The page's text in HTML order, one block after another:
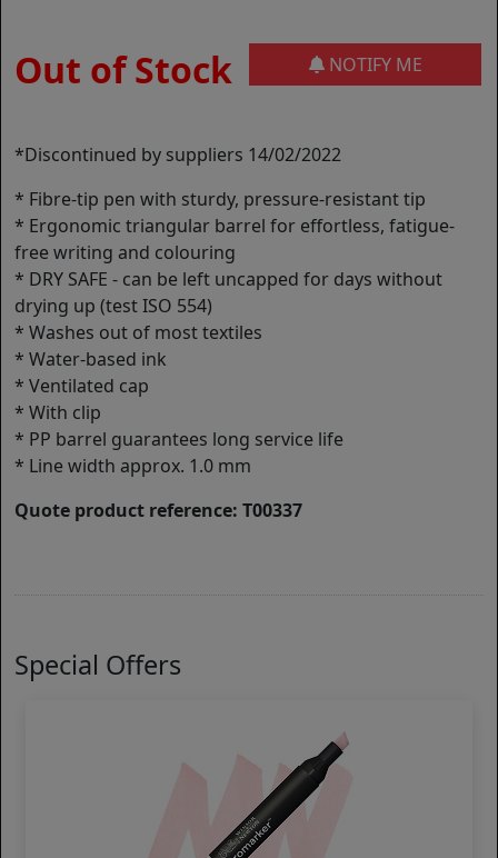
Out of Stock NOTIFY ME
*Discontinued by suppliers 14/02/2022
* Fibre-tip pen with sturdy, pressure-resistant tip
* Ergonomic triangular barrel for effortless, fatigue-
free writing and colouring
* DRY SAFE - can be left uncapped for days without
drying up (test ISO 554)
* Washes out of most textiles
* Water-based ink
* Ventilated cap
* With clip
* PP barrel guarantees long service life
* Line width approx. 1.0 mm
Quote product reference: T00337
Special Offers